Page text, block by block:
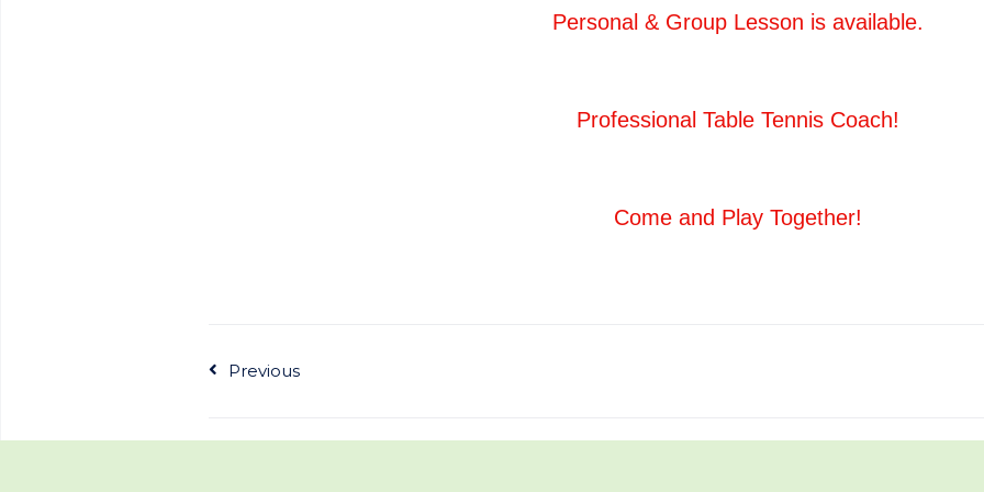
Personal & Group Lesson is available.
Professional Table Tennis Coach!
Come and Play Together!
Previous